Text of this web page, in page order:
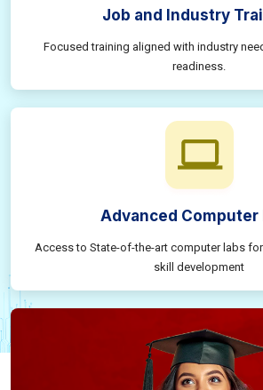
Job and Industry
Focused training aligned with industry
readiness.
Advanced Computer
Access to State-of-the-art computer labs
skill development